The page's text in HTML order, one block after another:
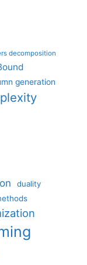
decomposition
generation
duality